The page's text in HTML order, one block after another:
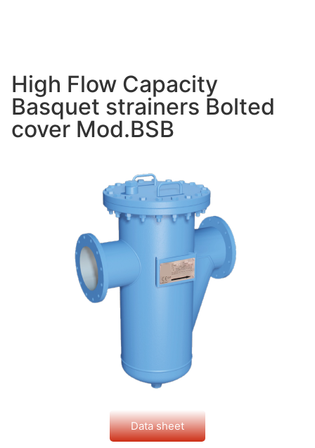
High Flow Capacity
Basquet strainers Bolted
cover Mod.BSB
Data sheet